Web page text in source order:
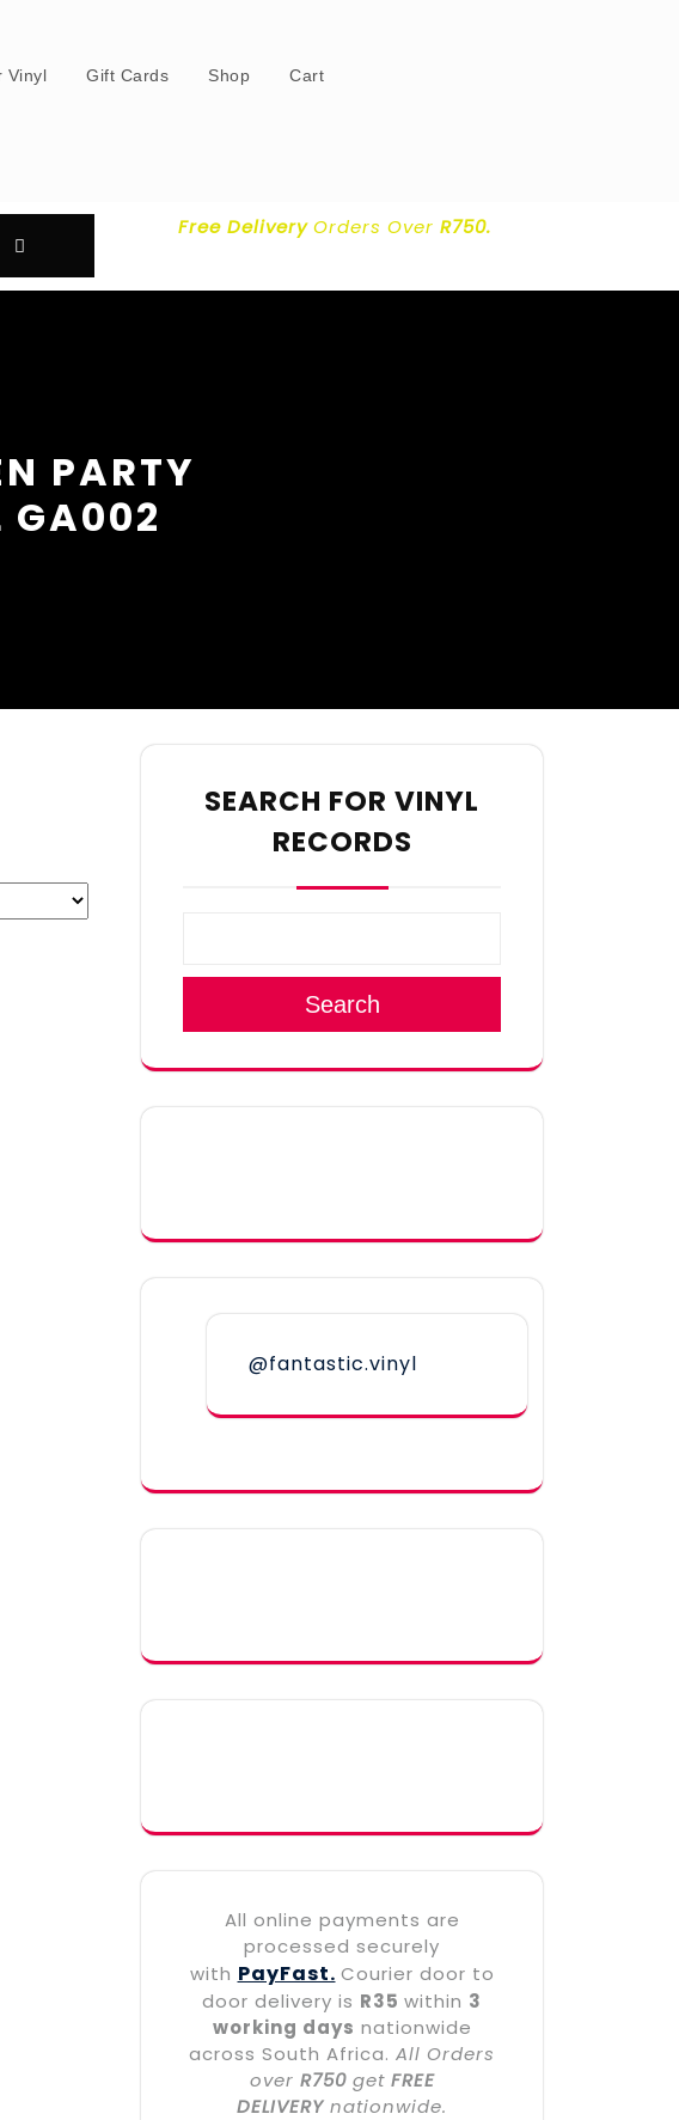
Vinyl Gift Cards Shop Cart
Free DeliveryOrders OverR750.
PARTY
GA002
SEARCH FOR VINYL
RECORDS
Search
@fantastic.vinyl
All online payments are
processed securely
with PayFast. Courier door to
door delivery is R35 within 3
working days nationwide
across South Africa. All Orders
over R750get FREE
DELIVERY nationwide.